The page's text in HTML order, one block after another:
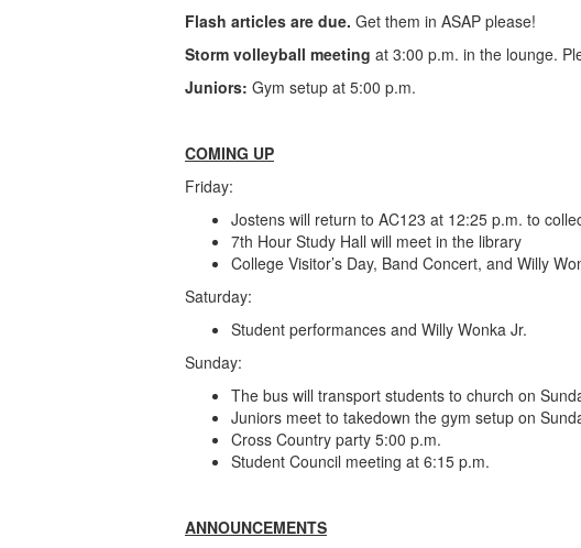
Flash articles are due. Get them in ASAP please!
Storm volleyball meeting at 3:00 p.m. in the lounge.
Juniors: Gym setup at 5:00 p.m.
COMING UP
Friday:
Jostens will return to AC123 at 12:25 p.m. to
7th Hour Study Hall will meet in the library
College Visitor’s Day, Band Concert, and Willy
Saturday:
Student performances and Willy Wonka Jr.
Sunday:
The bus will transport students to church on
Juniors meet to takedown the gym setup on
Cross Country party 5:00 p.m.
Student Council meeting at 6:15 p.m.
ANNOUNCEMENTS